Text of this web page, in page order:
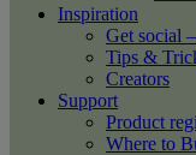
Inspiration
Get social
Tips &
Creators
Support
Product
Where to